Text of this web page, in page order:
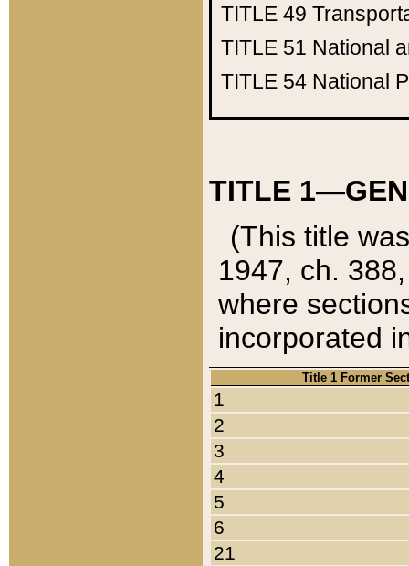
TITLE 49
TITLE 51 National
TITLE 54 National
TITLE
(This title
1947, ch.
where
incorporated
Title 1 Former
1
2
3
4
5
6
21